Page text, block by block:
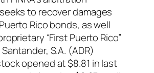
to recover damages
Rico bonds, as well
“First Puerto Rico”
S.A. (ADR)
opened at $8.81 in last